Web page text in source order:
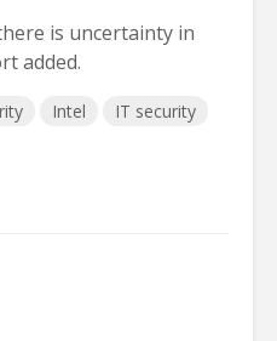
is uncertainty in
added.
Intel
IT security